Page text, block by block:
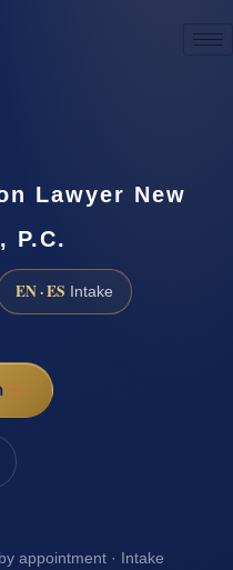
Lawyer New
P.C.
EN · ES Intake
appointment · Intake